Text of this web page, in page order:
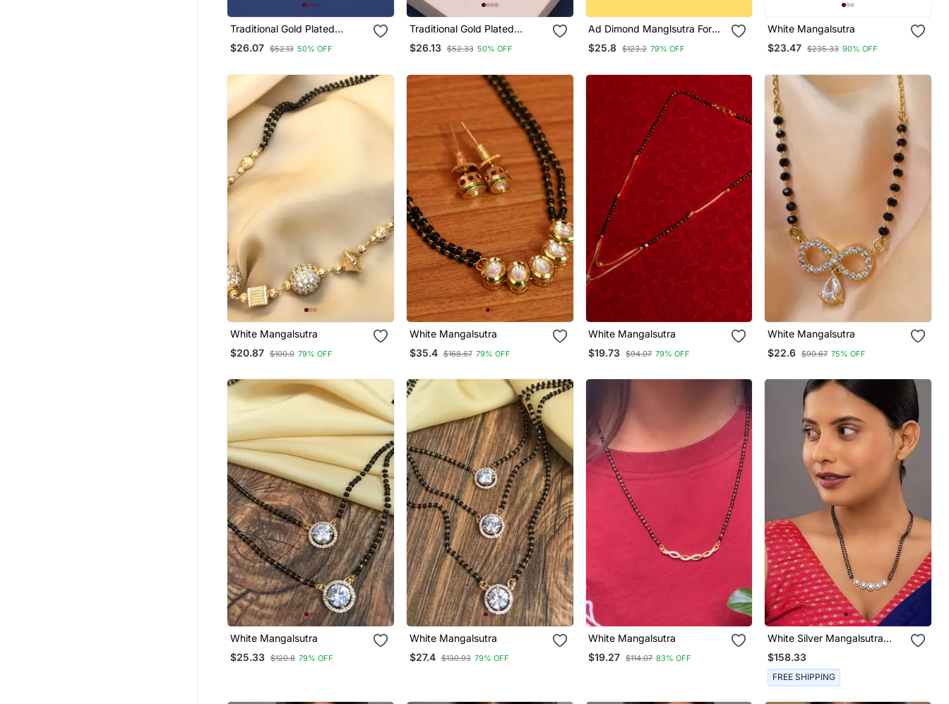
Traditional Gold Plated
Mangalsutra
$26.07 $52.13 50% OFF
Traditional Gold Plated
Mangalsutra
$26.13 $52.33 50% OFF
Ad Dimond Manglsutra For
Women
$25.8 $123.2 79% OFF
White Mangalsutra
$23.47 $235.33 90% OFF
White Mangalsutra
$20.87 $100.0 79% OFF
White Mangalsutra
$35.4 $168.67 79% OFF
White Mangalsutra
$19.73 $94.07 79% OFF
White Mangalsutra
$22.6 $90.67 75% OFF
White Mangalsutra
$25.33 $120.8 79% OFF
White Mangalsutra
$27.4 $130.93 79% OFF
White Mangalsutra
$19.27 $114.07 83% OFF
White Silver Mangalsutra
With Gold Bead Black Chain
$158.33
FREE SHIPPING